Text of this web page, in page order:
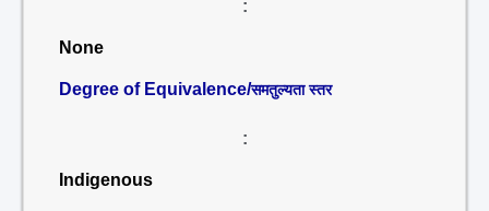
:
None
Degree of Equivalence/समतुल्यता स्तर
:
Indigenous